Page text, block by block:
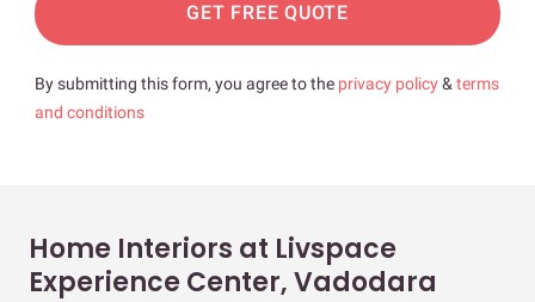
GET FREE QUOTE
By submitting this form, you agree to the privacy policy& terms
and conditions
Home Interiors at Livspace
Experience Center, Vadodara